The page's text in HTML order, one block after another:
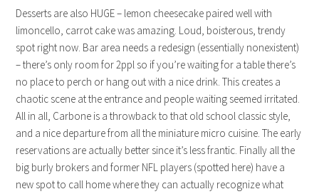
Desserts are also HUGE – lemon cheesecake paired well with
limoncello, carrot cake was amazing. Loud, boisterous, trendy
spot right now. Bar area needs a redesign (essentially nonexistent)
– there’s only room for 2ppl so if you’re waiting for a table there’s
no place to perch or hang out with a nice drink. This creates a
chaotic scene at the entrance and people waiting seemed irritated.
All in all, Carbone is a throwback to that old school classic style,
and a nice departure from all the miniature micro cuisine. The early
reservations are actually better since it’s less frantic. Finally all the
big burly brokers and former NFL players (spotted here) have a
new spot to call home where they can actually recognize what